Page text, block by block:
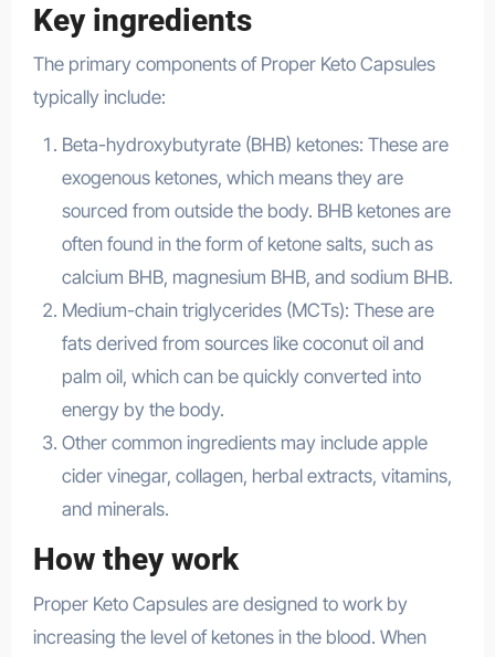
Key ingredients
The primary components of Proper Keto Capsules
typically include:
Beta-hydroxybutyrate (BHB) ketones: These are
exogenous ketones, which means they are
sourced from outside the body. BHB ketones are
often found in the form of ketone salts, such as
calcium BHB, magnesium BHB, and sodium BHB.
Medium-chain triglycerides (MCTs): These are
fats derived from sources like coconut oil and
palm oil, which can be quickly converted into
energy by the body.
Other common ingredients may include apple
cider vinegar, collagen, herbal extracts, vitamins,
and minerals.
How they work
Proper Keto Capsules are designed to work by
increasing the level of ketones in the blood. When